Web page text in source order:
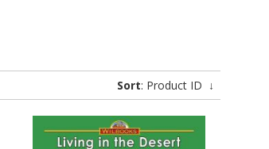
Sort: Product ID ↓